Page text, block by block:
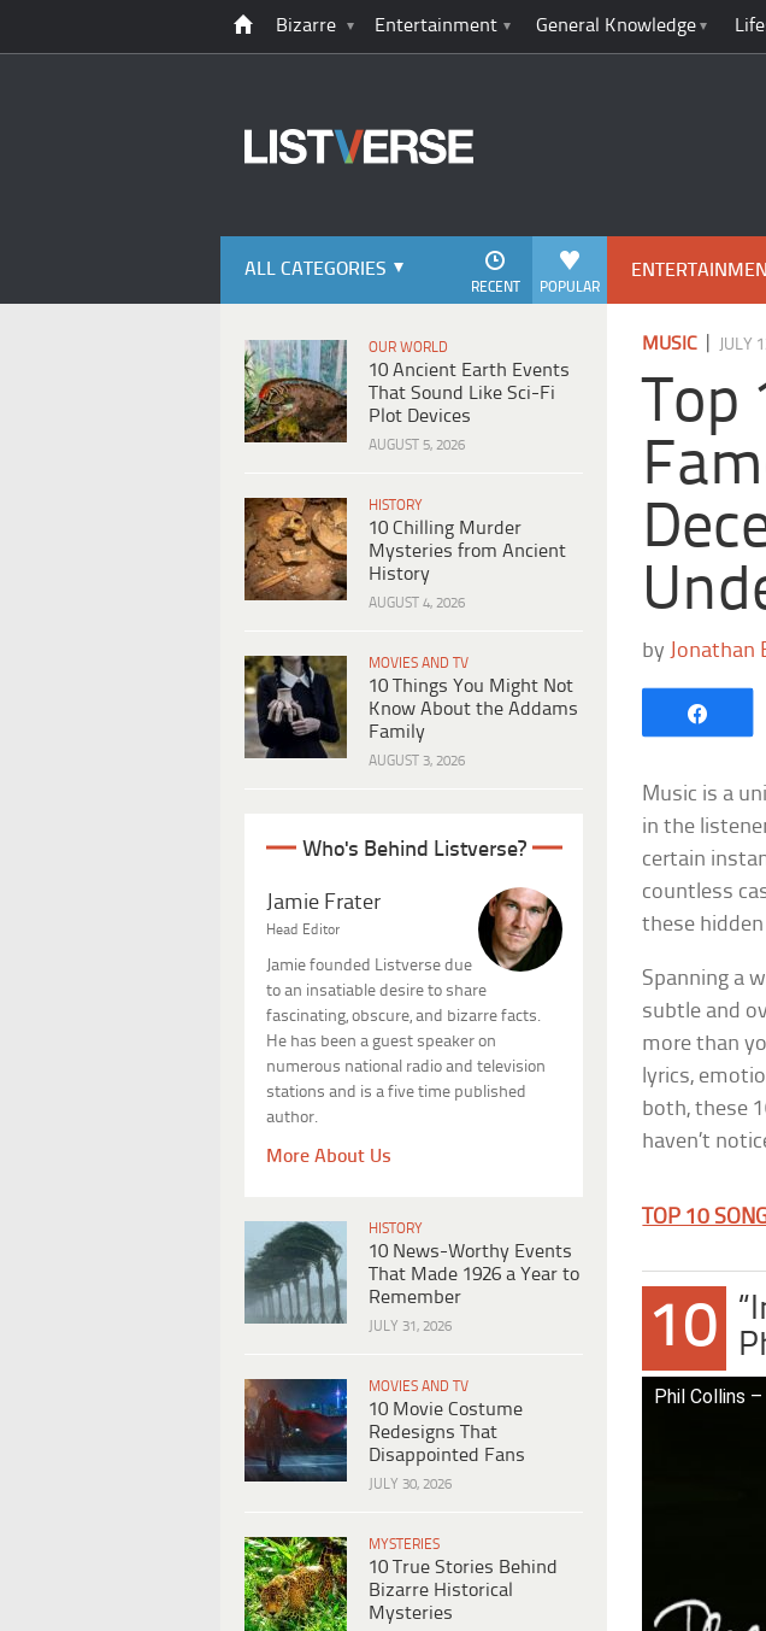
Bizarre Entertainment General Knowledge
ALL CATEGORIES
POPULAR
RECENT
OUR WORLD
10 Ancient Earth Events
That Sound Like Sci-Fi
Plot Devices
AUGUST 5, 2026
HISTORY
10 Chilling Murder
Mysteries from Ancient
History
AUGUST 4, 2026
MOVIES AND TV
10 Things You Might Not
Know About the Addams
Family
AUGUST 3, 2026
Who's Behind Listverse?
Jamie Frater
Head Editor
Jamie founded Listverse due
to an insatiable desire to share
fascinating, obscure, and bizarre facts.
He has been a guest speaker on
numerous national radio and television
stations and is a five time published
author.
More About Us
HISTORY
10 News-Worthy Events
That Made 1926 a Year to
Remember
JULY 31, 2026
MOVIES AND TV
10 Movie Costume
Redesigns That
Disappointed Fans
JULY 30, 2026
MYSTERIES
10 True Stories Behind
Bizarre Historical
Mysteries
MUSIC JULY
Top
by Jonathan
Music is a
in the
certain
countless
these
Spanning a
subtle and
more than
lyrics,
both, these
haven’t
TOP 10
10
Phil Collins